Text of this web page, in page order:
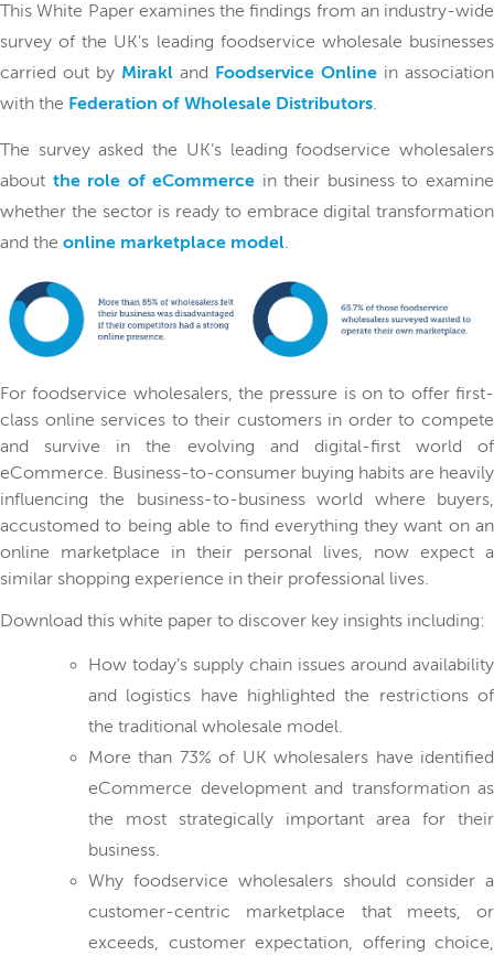
This White Paper examines the findings from an industry-wide
survey of the UK's leading foodservice wholesale businesses
carried out by Mirakl and Foodservice Online in association
with the Federation of Wholesale Distributors.
The survey asked the UK’s leading foodservice wholesalers
about the role of eCommerce in their business to examine
whether the sector is ready to embrace digital transformation
and the online marketplace model.
For foodservice wholesalers, the pressure is on to offer first-
class online services to their customers in order to compete
and survive in the evolving and digital-first world of
eCommerce. Business-to-consumer buying habits are heavily
influencing the business-to-business world where buyers,
accustomed to being able to find everything they want on an
online marketplace in their personal lives, now expect a
similar shopping experience in their professional lives.
Download this white paper to discover key insights including:
How today’s supply chain issues around availability
and logistics have highlighted the restrictions of
the traditional wholesale model.
More than 73% of UK wholesalers have identified
eCommerce development and transformation as
the most strategically important area for their
business.
Why foodservice wholesalers should consider a
customer-centric marketplace that meets, or
exceeds, customer expectation, offering choice,